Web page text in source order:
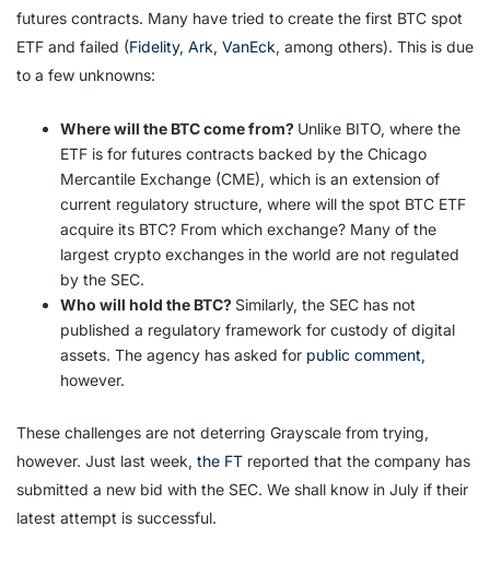
futures contracts. Many have tried to create the first BTC spot
ETF and failed (Fidelity, Ark, VanEck, among others). This is due
to a few unknowns:
Where will the BTC come from? Unlike BITO, where the
ETF is for futures contracts backed by the Chicago
Mercantile Exchange (CME), which is an extension of
current regulatory structure, where will the spot BTC ETF
acquire its BTC? From which exchange? Many of the
largest crypto exchanges in the world are not regulated
by the SEC.
Who will hold the BTC? Similarly, the SEC has not
published a regulatory framework for custody of digital
assets. The agency has asked for public comment,
however.
These challenges are not deterring Grayscale from trying,
however. Just last week, the FT reported that the company has
submitted a new bid with the SEC. We shall know in July if their
latest attempt is successful.